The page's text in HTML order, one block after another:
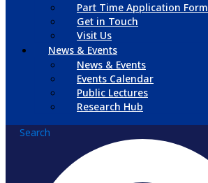
Part Time Application Form
Get in Touch
Visit Us
News & Events
News & Events
Events Calendar
Public Lectures
Research Hub
Search